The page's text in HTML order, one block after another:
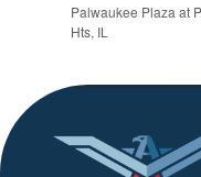
Palwaukee Plaza at
Hts, IL